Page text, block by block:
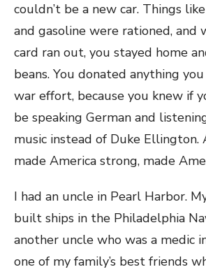
couldn’t be a new car. Things
and gasoline were rationed, and
card ran out, you stayed home
beans. You donated anything
war effort, because you knew if
be speaking German and
music instead of Duke
made America strong, made
I had an uncle in Pearl Harbor.
built ships in the Philadelphia
another uncle who was a medic
one of my family’s best friends